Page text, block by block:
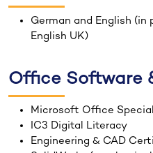
German and English (in
English UK)
Office Software
Microsoft Office
IC3 Digital Literacy
Engineering & CAD